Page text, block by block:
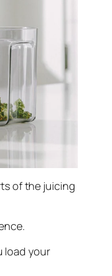
of the juicing
load your